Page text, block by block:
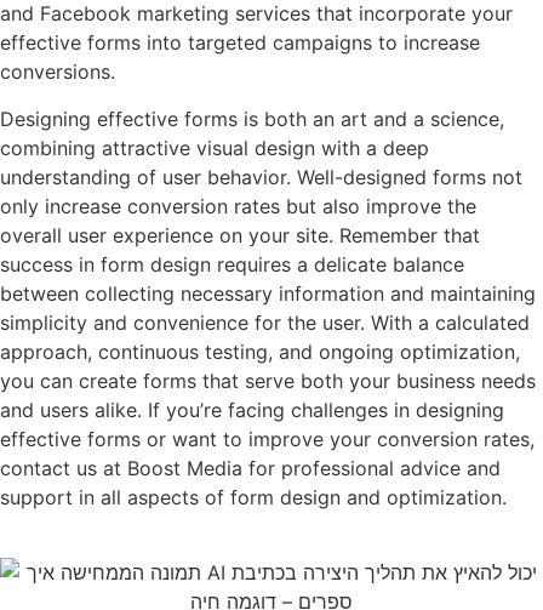
and Facebook marketing services that incorporate your
effective forms into targeted campaigns to increase
conversions.
Designing effective forms is both an art and a science,
combining attractive visual design with a deep
understanding of user behavior. Well-designed forms not
only increase conversion rates but also improve the
overall user experience on your site. Remember that
success in form design requires a delicate balance
between collecting necessary information and maintaining
simplicity and convenience for the user. With a calculated
approach, continuous testing, and ongoing optimization,
you can create forms that serve both your business needs
and users alike. If you’re facing challenges in designing
effective forms or want to improve your conversion rates,
contact us at Boost Media for professional advice and
support in all aspects of form design and optimization.